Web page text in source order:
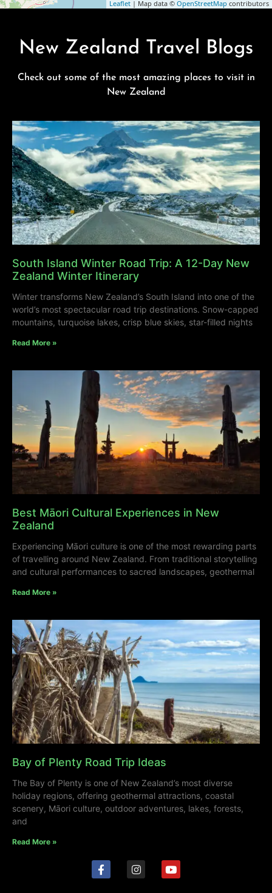
Leaflet | Map data © OpenStreetMap contributors
New Zealand Travel Blogs
Check out some of the most amazing places to visit in
New Zealand
South Island Winter Road Trip: A 12-Day New
Zealand Winter Itinerary
Winter transforms New Zealand’s South Island into one of the
world’s most spectacular road trip destinations. Snow-capped
mountains, turquoise lakes, crisp blue skies, star-filled nights
Read More »
Best Māori Cultural Experiences in New
Zealand
Experiencing Māori culture is one of the most rewarding parts
of travelling around New Zealand. From traditional storytelling
and cultural performances to sacred landscapes, geothermal
Read More »
Bay of Plenty Road Trip Ideas
The Bay of Plenty is one of New Zealand’s most diverse
holiday regions, offering geothermal attractions, coastal
scenery, Māori culture, outdoor adventures, lakes, forests,
and
Read More »